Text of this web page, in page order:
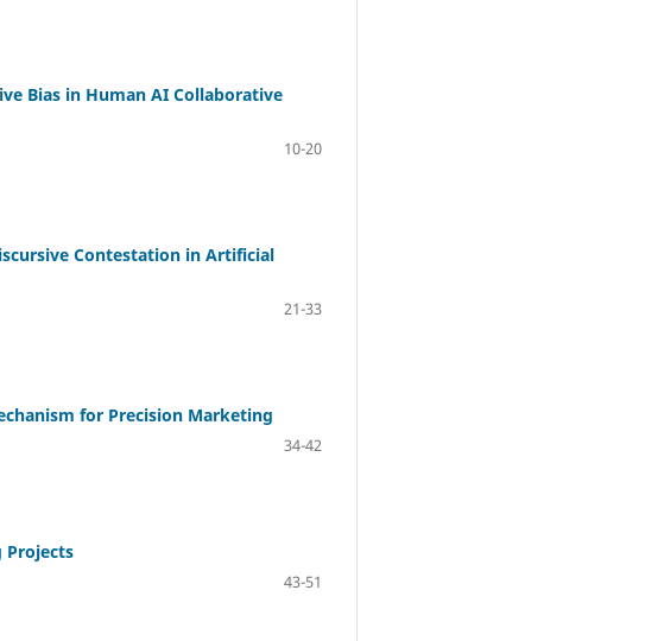
Bias in Human AI Collaborative
10-20
Contestation in Artificial
21-33
for Precision Marketing
34-42
Projects
43-51